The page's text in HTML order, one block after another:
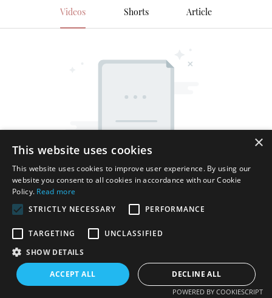
Videos Shorts Article
Copyright © 2026 Shenzhen Thincen Technology Co., Ltd. -
www.thincen.com | Sitemap
×
This website uses cookies
This website uses cookies to improve user experience. By using our
website you consent to all cookies in accordance with our Cookie
Policy. Read more
STRICTLY NECESSARY
PERFORMANCE
TARGETING
UNCLASSIFIED
SHOW DETAILS
ACCEPT ALL DECLINE ALL
POWERED BY COOKIESCRIPT